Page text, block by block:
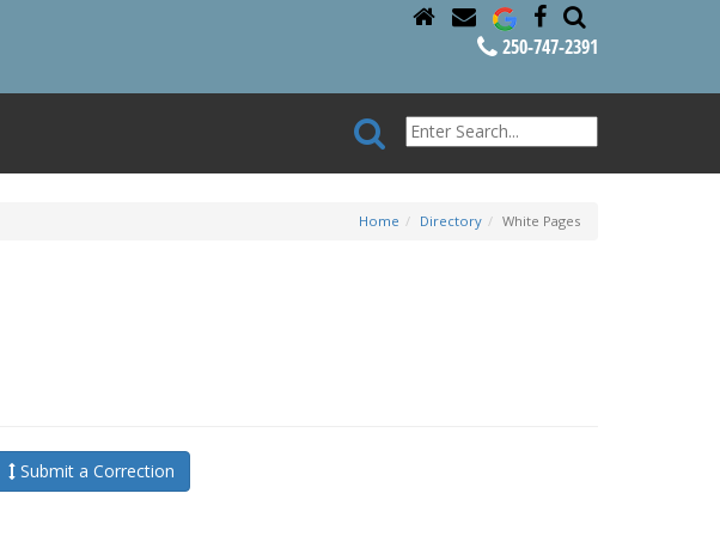
250-747-2391
Home Directory White Pages
Submit a Correction